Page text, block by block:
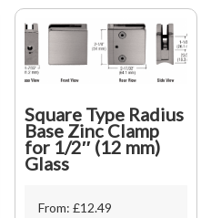
multiple
variants.
The
options
may
chosen
on
the
Square Type Radius
Base Zinc Clamp
for 1/2″ (12 mm)
Glass
From: £12.49